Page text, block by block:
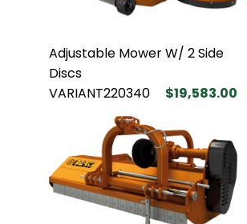
Adjustable Mower W/ 2 Side
Discs
VARIANT220340
$19,583.00